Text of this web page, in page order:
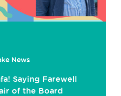
News
Saying Farewell
of the Board